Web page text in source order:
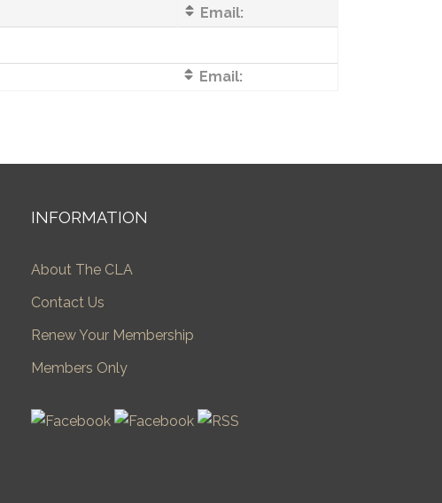
Email:
Email:
INFORMATION
About The CLA
Contact Us
Renew Your Membership
Members Only